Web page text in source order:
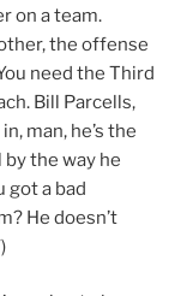
on a team.
the offense
need the Third
Bill Parcells,
man, he’s the
the way he
got a bad
He doesn’t